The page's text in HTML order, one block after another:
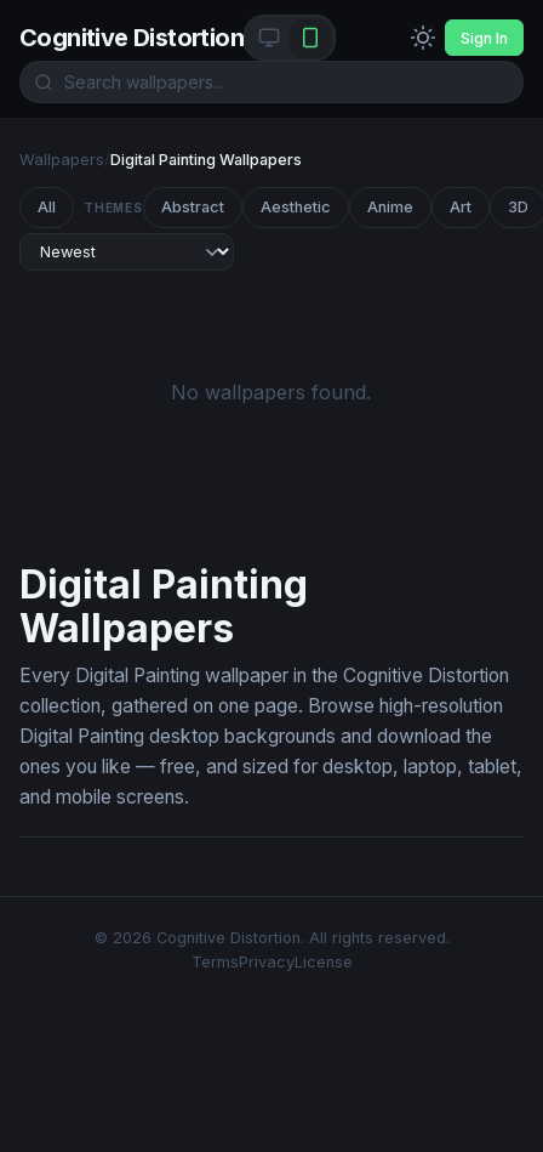
Cognitive Distortion Sign In
Wallpapers/Digital Painting Wallpapers
All THEMES Abstract Aesthetic Anime Art 3D
No wallpapers found.
Digital Painting
Wallpapers
Every Digital Painting wallpaper in the Cognitive Distortion
collection, gathered on one page. Browse high-resolution
Digital Painting desktop backgrounds and download the
ones you like — free, and sized for desktop, laptop, tablet,
and mobile screens.
© 2026 Cognitive Distortion. All rights reserved.
TermsPrivacyLicense